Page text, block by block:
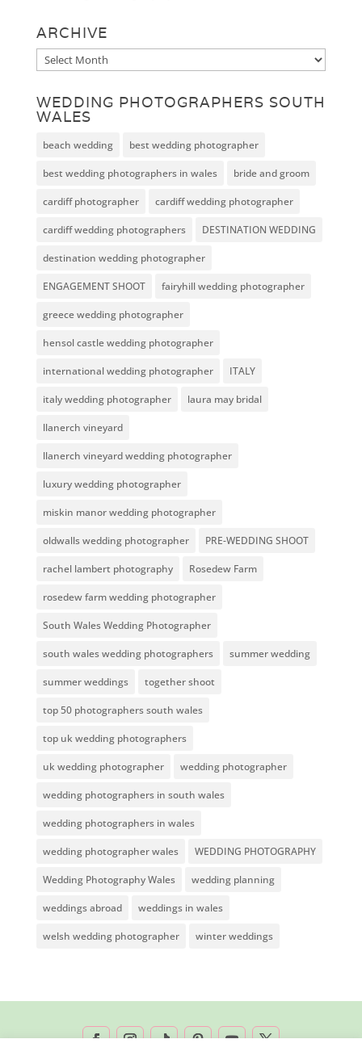
ARCHIVE
Archive
WEDDING PHOTOGRAPHERS SOUTH
WALES
beach wedding best wedding photographer
best wedding photographers in wales bride and groom
cardiff photographer cardiff wedding photographer
cardiff wedding photographers DESTINATION WEDDING
destination wedding photographer
ENGAGEMENT SHOOT fairyhill wedding photographer
greece wedding photographer
hensol castle wedding photographer
international wedding photographer ITALY
italy wedding photographer laura may bridal
llanerch vineyard
llanerch vineyard wedding photographer
luxury wedding photographer
miskin manor wedding photographer
oldwalls wedding photographer PRE-WEDDING SHOOT
rachel lambert photography Rosedew Farm
rosedew farm wedding photographer
South Wales Wedding Photographer
south wales wedding photographers summer wedding
summer weddings together shoot
top 50 photographers south wales
top uk wedding photographers
uk wedding photographer wedding photographer
wedding photographers in south wales
wedding photographers in wales
wedding photographer wales WEDDING PHOTOGRAPHY
Wedding Photography Wales wedding planning
weddings abroad weddings in wales
welsh wedding photographer winter weddings